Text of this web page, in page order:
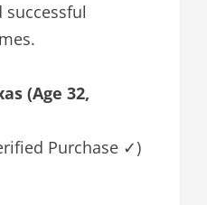
successful
(Age 32,
Purchase ✓)